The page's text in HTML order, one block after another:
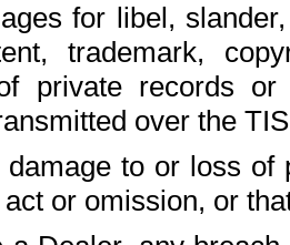
for libel,
trademark,
private records
over the
to or loss of
act or omission, or